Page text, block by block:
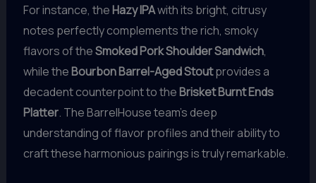
For instance, theHazy IPAwith its bright, citrusy
notes perfectly complements the rich, smoky
flavors of theSmoked Pork Shoulder Sandwich,
while theBourbon Barrel-Aged Stoutprovides a
decadent counterpoint to theBrisket Burnt Ends
Platter. The BarrelHouse team’s deep
understanding of flavor profiles and their ability to
craft these harmonious pairings is truly remarkable.